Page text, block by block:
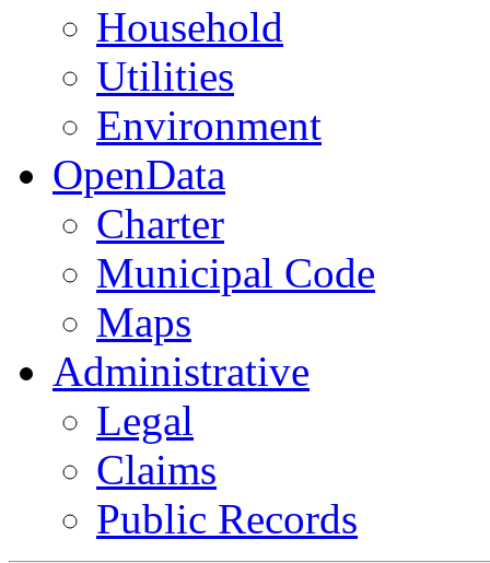
Household
Utilities
Environment
OpenData
Charter
Municipal Code
Maps
Administrative
Legal
Claims
Public Records